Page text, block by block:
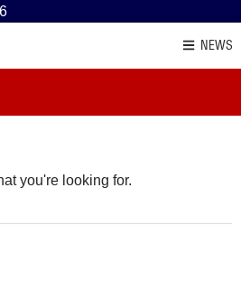
NEWS
you're looking for.